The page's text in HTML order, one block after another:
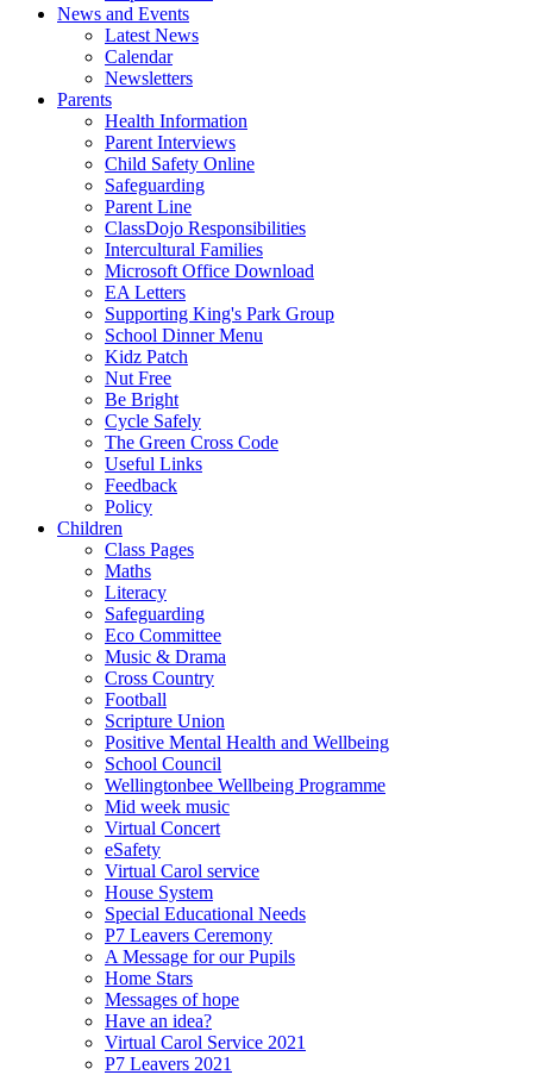
News and Events
Latest News
Calendar
Newsletters
Parents
Health Information
Parent Interviews
Child Safety Online
Safeguarding
Parent Line
ClassDojo Responsibilities
Intercultural Families
Microsoft Office Download
EA Letters
Supporting King's Park Group
School Dinner Menu
Kidz Patch
Nut Free
Be Bright
Cycle Safely
The Green Cross Code
Useful Links
Feedback
Policy
Children
Class Pages
Maths
Literacy
Safeguarding
Eco Committee
Music & Drama
Cross Country
Football
Scripture Union
Positive Mental Health and Wellbeing
School Council
Wellingtonbee Wellbeing Programme
Mid week music
Virtual Concert
eSafety
Virtual Carol service
House System
Special Educational Needs
P7 Leavers Ceremony
A Message for our Pupils
Home Stars
Messages of hope
Have an idea?
Virtual Carol Service 2021
P7 Leavers 2021